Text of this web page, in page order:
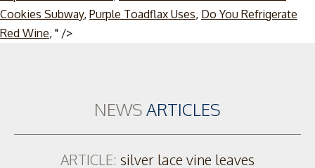
Cookies Subway, Purple Toadflax Uses, Do You Refrigerate
Red Wine, " />Skip
NEWSARTICLES
ARTICLE: silver lace vine leaves